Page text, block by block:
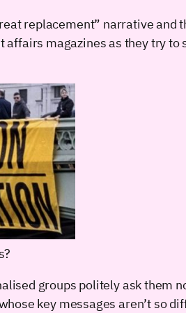
replacement” narrative
magazines as they try
groups politely ask them
key messages aren’t so